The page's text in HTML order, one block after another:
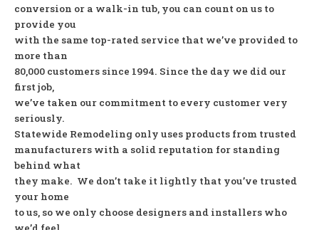
conversion or a walk-in tub, you can count on us to
provide you
with the same top-rated service that we’ve provided to
more than
80,000 customers since 1994. Since the day we did our
first job,
we’ve taken our commitment to every customer very
seriously.
Statewide Remodeling only uses products from trusted
manufacturers with a solid reputation for standing
behind what
they make. We don’t take it lightly that you’ve trusted
your home
to us, so we only choose designers and installers who